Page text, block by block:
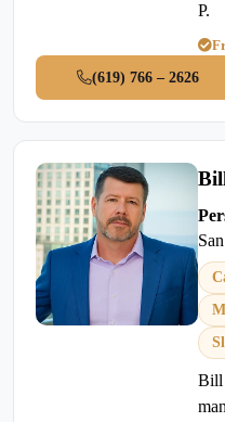
P.
(619) 766 – 2626
Bill